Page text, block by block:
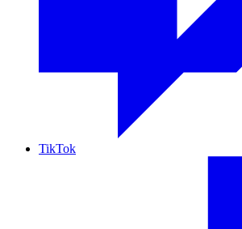
TikTok